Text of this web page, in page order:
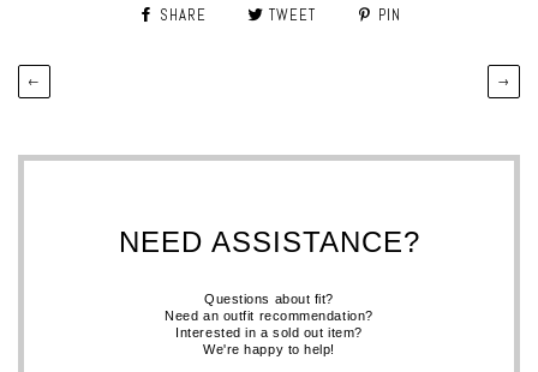
SHARE TWEET PIN
← →
NEED ASSISTANCE?
Questions about fit?
Need an outfit recommendation?
Interested in a sold out item?
We're happy to help!